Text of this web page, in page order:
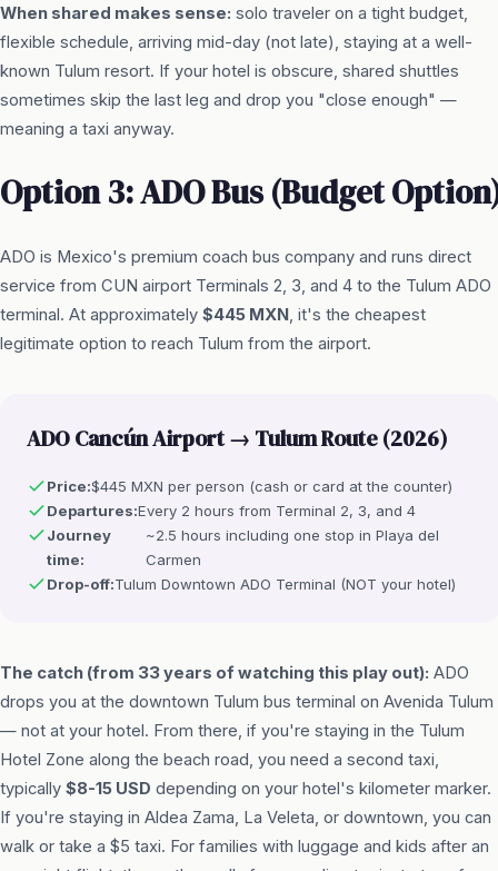
When shared makes sense: solo traveler on a tight budget,
flexible schedule, arriving mid-day (not late), staying at a well-
known Tulum resort. If your hotel is obscure, shared shuttles
sometimes skip the last leg and drop you "close enough" —
meaning a taxi anyway.
Option 3: ADO Bus (Budget
ADO is Mexico's premium coach bus company and runs direct
service from CUN airport Terminals 2, 3, and 4 to the Tulum ADO
terminal. At approximately $445 MXN , it's the cheapest
legitimate option to reach Tulum from the airport.
ADO Cancún Airport → Tulum Route (2026)
Price:$445 MXN per person (cash or card at the counter)
Departures:Every 2 hours from Terminal 2, 3, and 4
Journey
time:
~2.5 hours including one stop in Playa del
Carmen
Drop-off:Tulum Downtown ADO Terminal (NOT your hotel)
The catch (from 33 years of watching this play out): ADO
drops you at the downtown Tulum bus terminal on Avenida Tulum
— not at your hotel. From there, if you're staying in the Tulum
Hotel Zone along the beach road, you need a second taxi,
typically $8-15 USD depending on your hotel's kilometer marker.
If you're staying in Aldea Zama, La Veleta, or downtown, you can
walk or take a $5 taxi. For families with luggage and kids after an